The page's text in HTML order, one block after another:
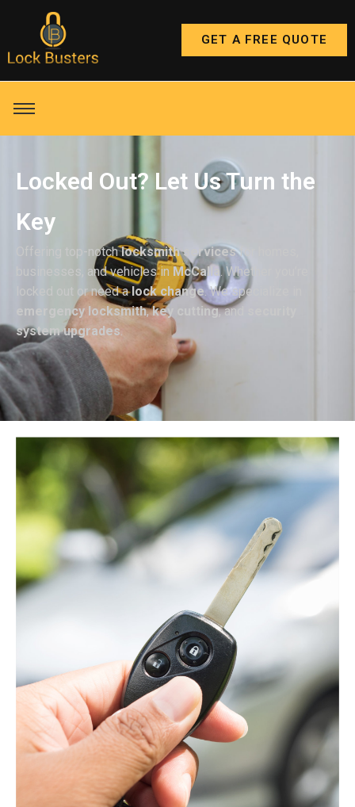
GET A FREE QUOTE
Locked Out? Let Us Turn the
Key
Offering top-notchlocksmith servicesfor homes,
businesses, and vehicles in McCalla. Whether you’re
locked out or need a lock change. We specialize in
emergency locksmith,key cutting, and
system upgrades.